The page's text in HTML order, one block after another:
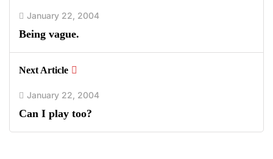
January 22, 2004
Being vague.
Next Article
January 22, 2004
Can I play too?